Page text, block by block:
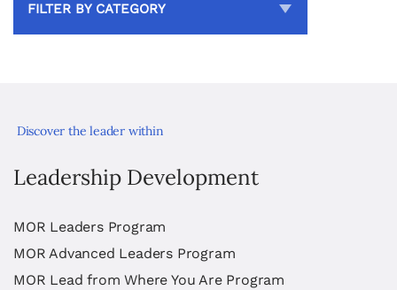
FILTER BY CATEGORY
Discover the leader within
Leadership Development
MOR Leaders Program
MOR Advanced Leaders Program
MOR Lead from Where You Are Program